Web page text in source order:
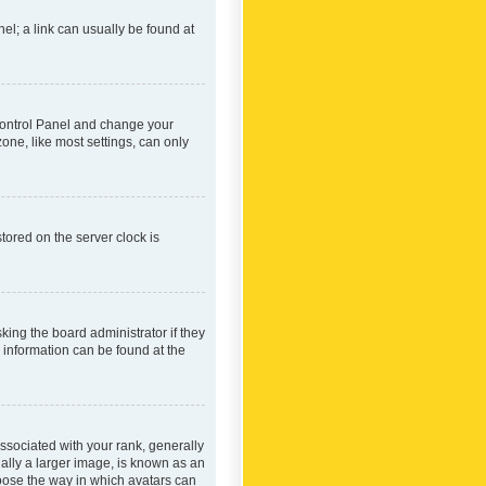
a link can usually be found at
Panel and change your
like most settings, can only
on the server clock is
the board administrator if they
can be found at the
with your rank, generally
a larger image, is known as an
the way in which avatars can